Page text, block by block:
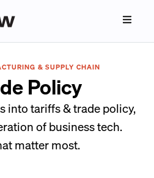
& SUPPLY CHAIN
Policy
into tariffs & trade policy,
of business tech.
matter most.